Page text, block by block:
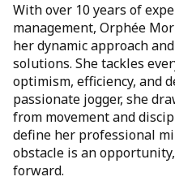
With over 10 years of
management, Orphée
her dynamic approach
solutions. She tackles
optimism, efficiency, and
passionate jogger, she
from movement and
define her professional
obstacle is an
forward.